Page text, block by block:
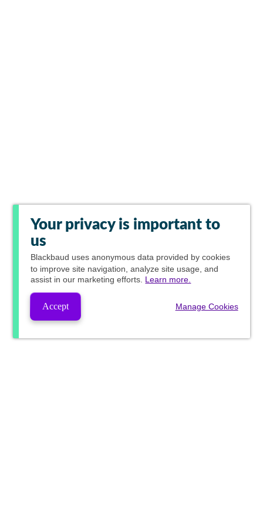
Your privacy is important to
us
Blackbaud uses anonymous data provided by cookies
to improve site navigation, analyze site usage, and
assist in our marketing efforts. Learn more.
Accept Manage Cookies